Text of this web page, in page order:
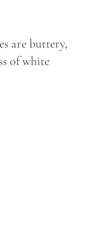
are buttery,
of white